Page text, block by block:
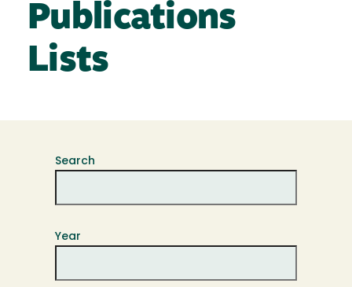
Publications
Lists
Search
Year